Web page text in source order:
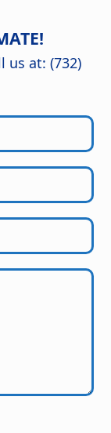
the
Great
us at: (732)